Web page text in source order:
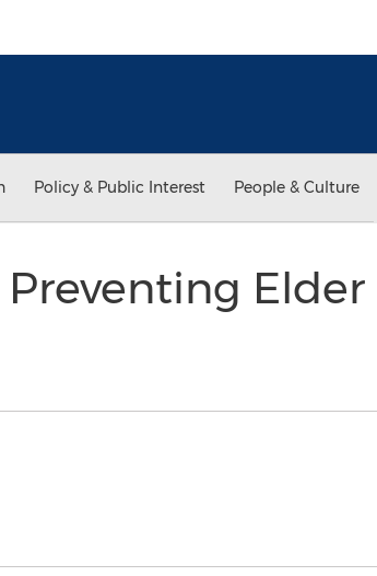
Policy & Public Interest People & Culture
Preventing Elder